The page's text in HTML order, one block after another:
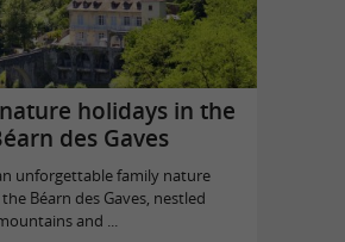
holidays in the
des Gaves
unforgettable family nature
Béarn des Gaves, nestled
and ...